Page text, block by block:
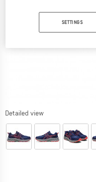
Detailed view
SETTINGS